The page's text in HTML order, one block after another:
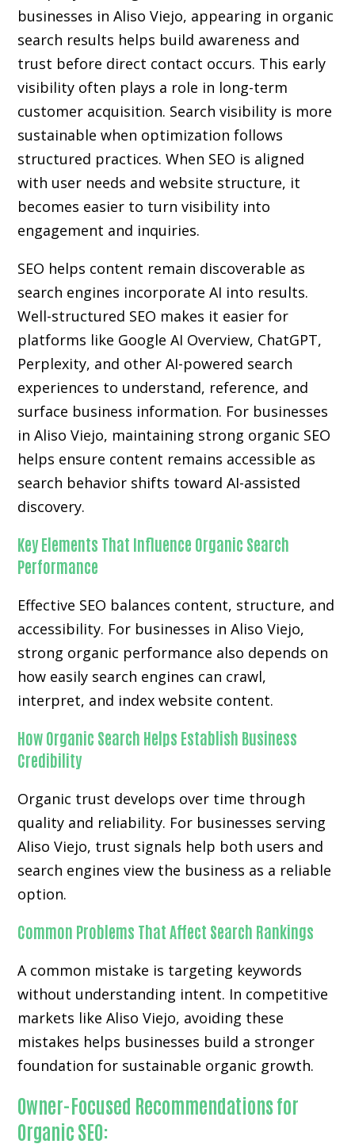
businesses in Aliso Viejo, appearing in organic
search results helps build awareness and
trust before direct contact occurs. This early
visibility often plays a role in long-term
customer acquisition. Search visibility is more
sustainable when optimization follows
structured practices. When SEO is aligned
with user needs and website structure, it
becomes easier to turn visibility into
engagement and inquiries.
SEO helps content remain discoverable as
search engines incorporate AI into results.
Well-structured SEO makes it easier for
platforms like Google AI Overview, ChatGPT,
Perplexity, and other AI-powered search
experiences to understand, reference, and
surface business information. For businesses
in Aliso Viejo, maintaining strong organic SEO
helps ensure content remains accessible as
search behavior shifts toward AI-assisted
discovery.
Key Elements That Influence Organic Search
Performance
Effective SEO balances content, structure, and
accessibility. For businesses in Aliso Viejo,
strong organic performance also depends on
how easily search engines can crawl,
interpret, and index website content.
How Organic Search Helps Establish Business
Credibility
Organic trust develops over time through
quality and reliability. For businesses serving
Aliso Viejo, trust signals help both users and
search engines view the business as a reliable
option.
Common Problems That Affect Search Rankings
A common mistake is targeting keywords
without understanding intent. In competitive
markets like Aliso Viejo, avoiding these
mistakes helps businesses build a stronger
foundation for sustainable organic growth.
Owner-Focused Recommendations for
Organic SEO: